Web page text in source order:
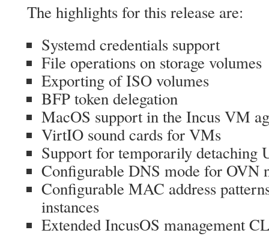
The highlights for this release are:
Systemd credentials support
File operations on storage volumes
Exporting of ISO volumes
BFP token delegation
MacOS support in the Incus VM
VirtIO sound cards for VMs
Support for temporarily detaching
Configurable DNS mode for OVN
Configurable MAC address
instances
Extended IncusOS management